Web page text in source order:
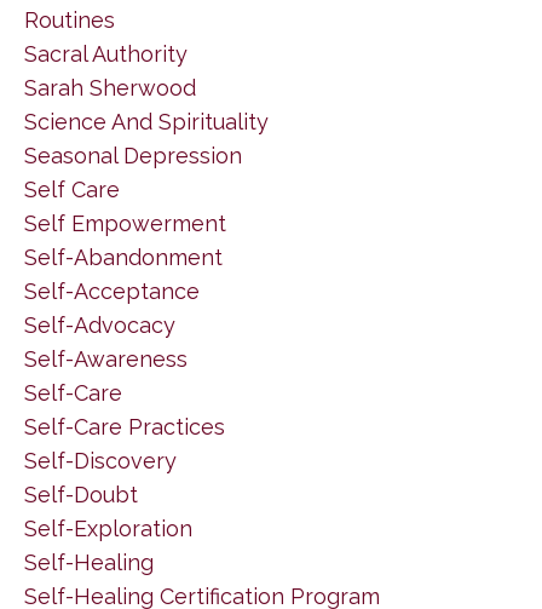
Routines
Sacral Authority
Sarah Sherwood
Science And Spirituality
Seasonal Depression
Self Care
Self Empowerment
Self-Abandonment
Self-Acceptance
Self-Advocacy
Self-Awareness
Self-Care
Self-Care Practices
Self-Discovery
Self-Doubt
Self-Exploration
Self-Healing
Self-Healing Certification Program